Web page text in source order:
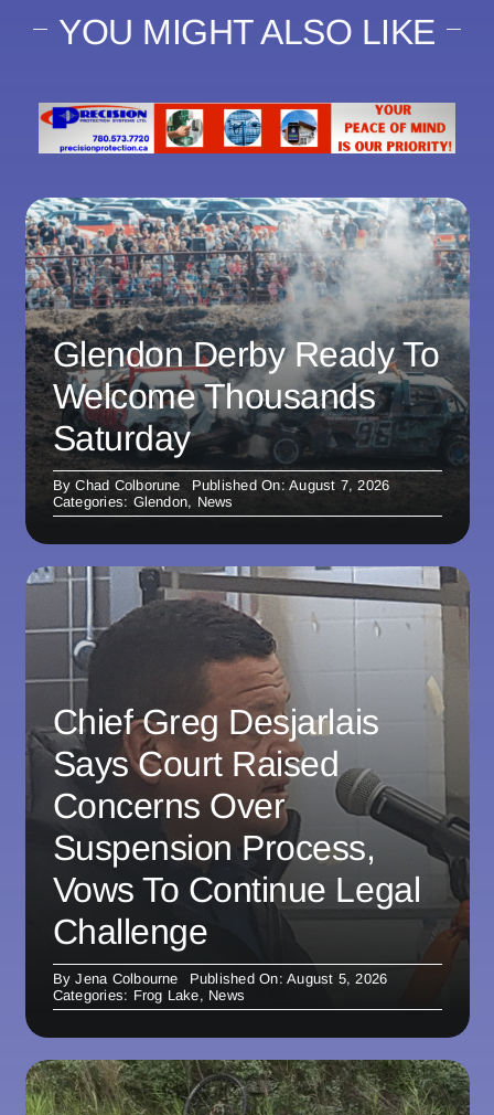
YOU MIGHT ALSO LIKE
Glendon Derby Ready To
Welcome Thousands
Saturday
ByChad Colborune
Published On: August 7, 2026
Categories: Glendon, News
Chief Greg Desjarlais
Says Court Raised
Concerns Over
Suspension Process,
Vows To Continue Legal
Challenge
ByJena Colbourne
Published On: August 5, 2026
Categories: Frog Lake, News